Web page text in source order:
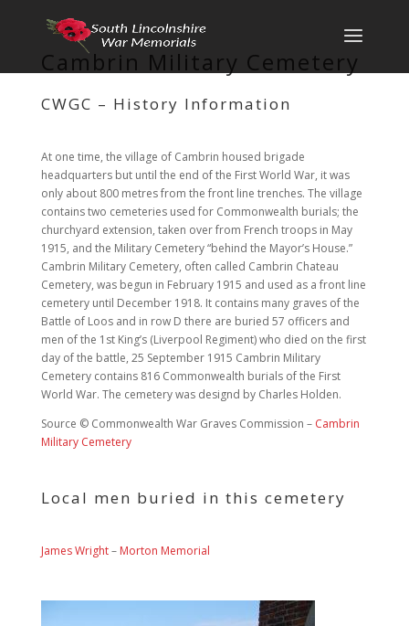
Cambrin Military Cemetery
CWGC – History Information
At one time, the village of Cambrin housed brigade
headquarters but until the end of the First World War, it was
only about 800 metres from the front line trenches. The village
contains two cemeteries used for Commonwealth burials; the
churchyard extension, taken over from French troops in May
1915, and the Military Cemetery “behind the Mayor’s House.”
Cambrin Military Cemetery, often called Cambrin Chateau
Cemetery, was begun in February 1915 and used as a front line
cemetery until December 1918. It contains many graves of the
Battle of Loos and in row D there are buried 57 officers and
men of the 1st King’s (Liverpool Regiment) who died on the first
day of the battle, 25 September 1915 Cambrin Military
Cemetery contains 816 Commonwealth burials of the First
World War. The cemetery was designd by Charles Holden.
Source © Commonwealth War Graves Commission – Cambrin
Military Cemetery
Local men buried in this cemetery
James Wright– Morton Memorial